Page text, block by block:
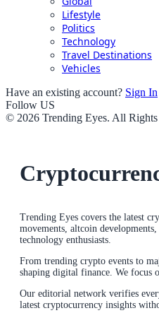
Lifestyle
Politics
Technology
Travel Destinations
Vehicles
Have an existing account? Sign In
Follow US
© 2026 Trending Eyes. All Rights
Trending Eyes covers the latest
movements, altcoin
technology enthusiasts.
From trending crypto events to
shaping digital finance. We focus
Our editorial network verifies
latest cryptocurrency insights